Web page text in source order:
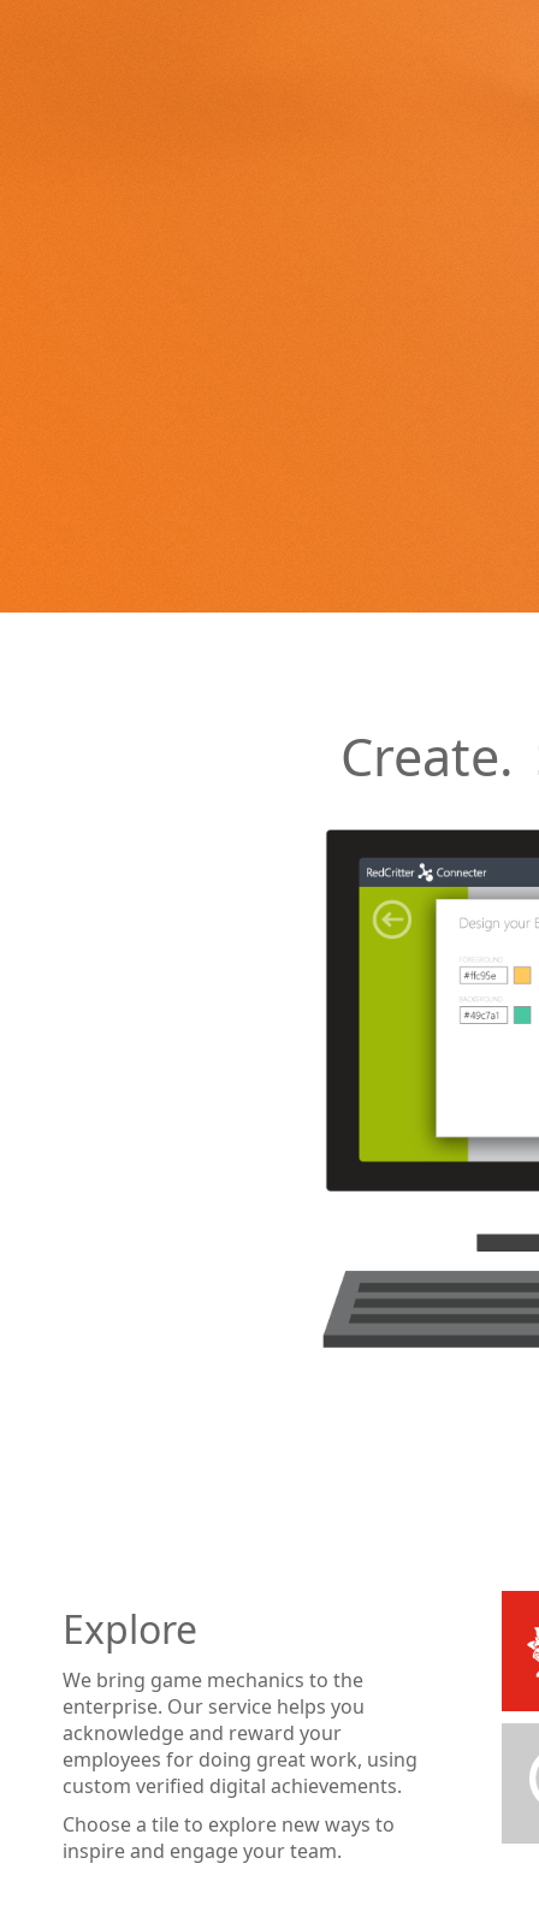
Create.
Explore
We bring game mechanics to the
enterprise. Our service helps you
acknowledge and reward your
employees for doing great work, using
custom verified digital achievements.
Choose a tile to explore new ways to
inspire and engage your team.